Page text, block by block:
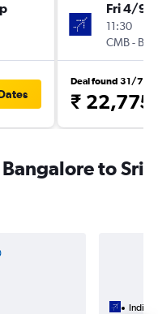
Fri 4/9
11:30
CMB- BLR
Deal found 31/7
₹ 22,775
to Sri
IndiGo